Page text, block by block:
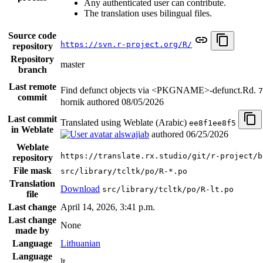
Any authenticated user can contribute.
The translation uses bilingual files.
Source code
repository
https://svn.r-project.org/R/
Repository
branch
master
Last remote
commit
Find defunct objects via <PKGNAME>-defunct.Rd.
hornik authored 08/05/2026
Last commit
in Weblate
Translated using Weblate (Arabic) ee8f1ee8f5
alswajiab authored 06/25/2026
Weblate
repository
https://translate.rx.studio/git/r-project/
File mask src/library/tcltk/po/R-*.po
Translation
file
Download src/library/tcltk/po/R-lt.po
Last change April 14, 2026, 3:41 p.m.
Last change
made by
None
Language
Lithuanian
Language